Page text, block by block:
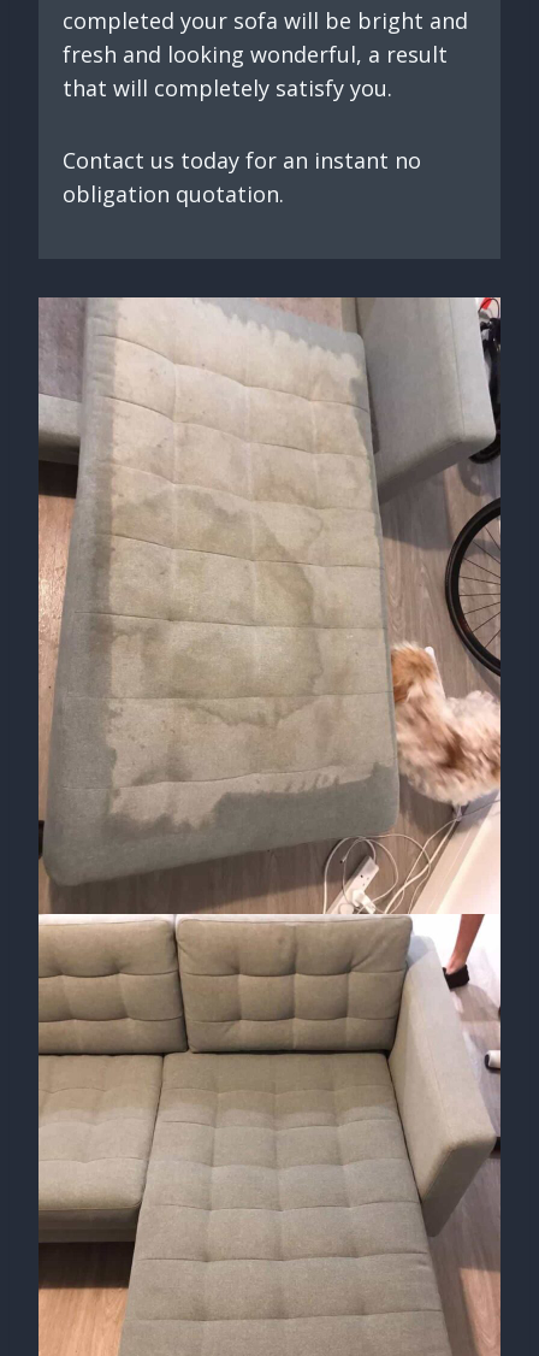
completed your sofa will be bright and
fresh and looking wonderful, a result
that will completely satisfy you.
Contact us today for an instant no
obligation quotation.